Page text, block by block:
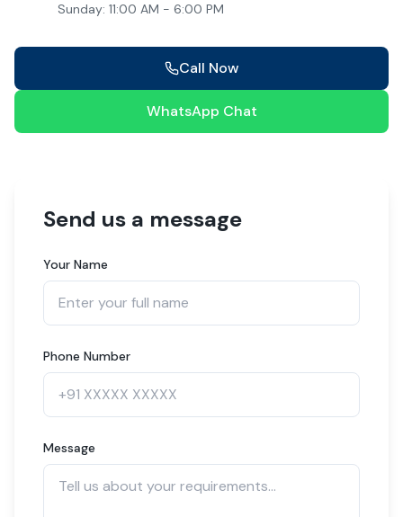
Sunday: 11:00 AM - 6:00 PM
Call Now
WhatsApp Chat
Send us a message
Your Name
Phone Number
Message